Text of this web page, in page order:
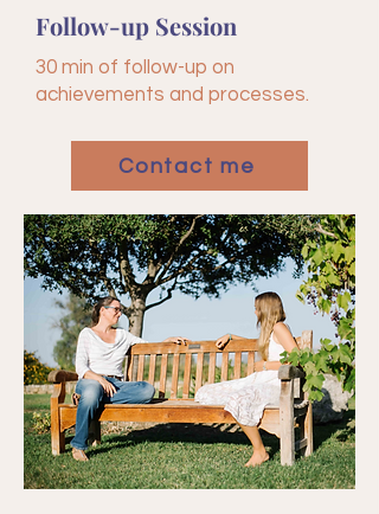
Follow-up Session
30 min of follow-up on
achievements and processes.
Contact me